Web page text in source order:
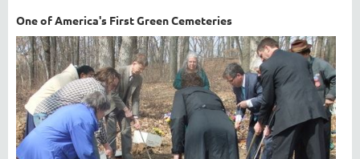
One of America's First Green Cemeteries